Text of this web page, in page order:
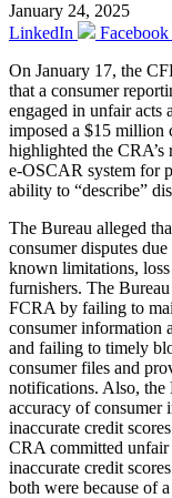
January 24, 2025
LinkedIn
Facebook
On January 17, the
that a consumer
engaged in unfair acts
imposed a $15 million
highlighted the CRA’s
e-OSCAR system for
ability to “describe”
The Bureau alleged
consumer disputes
known limitations,
furnishers. The
FCRA by failing to
consumer information
and failing to timely
consumer files and
notifications. Also, the
accuracy of consumer
inaccurate credit
CRA committed unfair
inaccurate credit
both were because of